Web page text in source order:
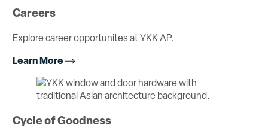
Careers
Explore career opportunites at YKK AP.
Learn More
Cycle of Goodness